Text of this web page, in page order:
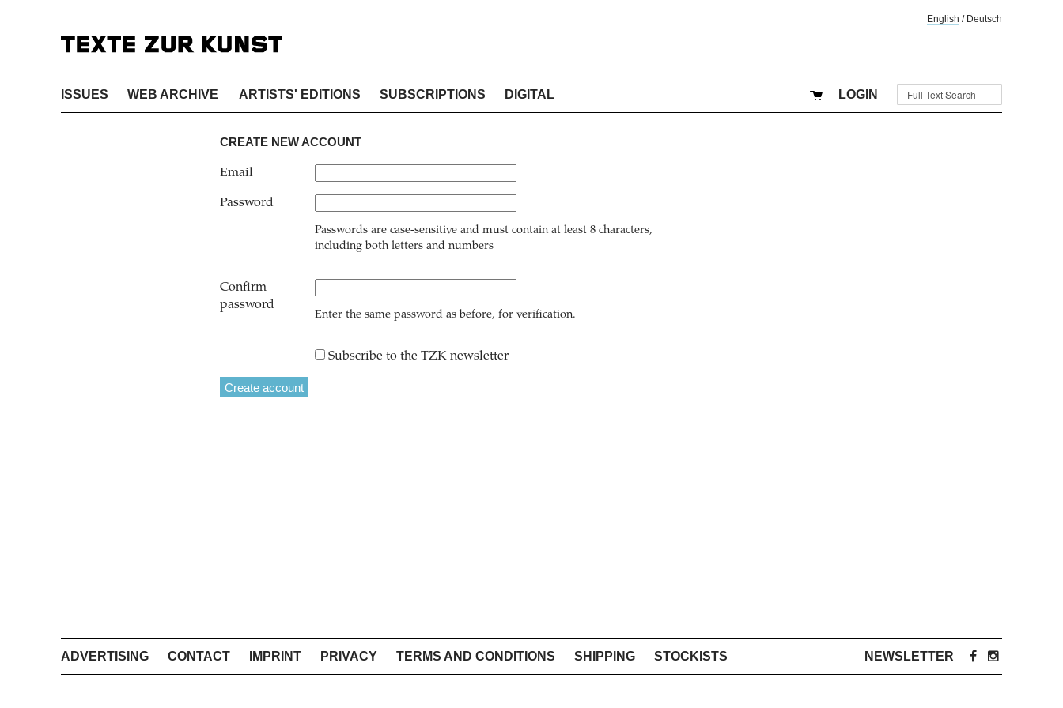
English / Deutsch
ISSUES WEB ARCHIVE ARTISTS' EDITIONS SUBSCRIPTIONS DIGITAL LOGIN
CREATE NEW ACCOUNT
Email
Password
Passwords are case-sensitive and must contain at least 8 characters,
including both letters and numbers
Confirm
password
Enter the same password as before, for verification.
Subscribe to the TZK newsletter
ADVERTISING CONTACT IMPRINT PRIVACY TERMS AND CONDITIONS SHIPPING STOCKISTS NEWSLETTER